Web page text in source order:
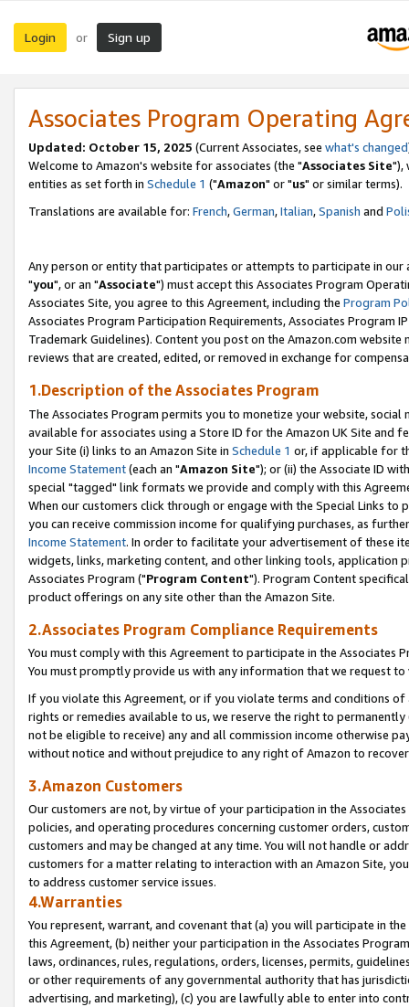
Login or Sign up
Associates Program Operating
Updated: October 15, 2025 (Current Associates, see what's changed
Welcome to Amazon's website for associates (the "Associates Site"),
entities as set forth in Schedule 1 ("Amazon" or "us" or similar terms).
Translations are available for: French,German,Italian,Spanish and
Any person or entity that participates or attempts to participate in our
"you", or an "Associate") must accept this Associates Program
Associates Site, you agree to this Agreement, including the Program
Associates Program Participation Requirements, Associates Program
Trademark Guidelines). Content you post on the Amazon.com
reviews that are created, edited, or removed in exchange for
1.Description of the Associates Program
The Associates Program permits you to monetize your website,
available for associates using a Store ID for the Amazon UK Site and
your Site (i) links to an Amazon Site in Schedule 1 or, if applicable for
Income Statement(each an "Amazon Site"); or (ii) the Associate ID
special "tagged" link formats we provide and comply with this
When our customers click through or engage with the Special Links
you can receive commission income for qualifying purchases, as
Income Statement. In order to facilitate your advertisement of these
widgets, links, marketing content, and other linking tools, application
Associates Program ("Program Content"). Program Content
product offerings on any site other than the Amazon Site.
2.Associates Program Compliance Requirements
You must comply with this Agreement to participate in the Associates
You must promptly provide us with any information that we request
If you violate this Agreement, or if you violate terms and conditions
rights or remedies available to us, we reserve the right to
not be eligible to receive) any and all commission income otherwise
without notice and without prejudice to any right of Amazon to
3.Amazon Customers
Our customers are not, by virtue of your participation in the
policies, and operating procedures concerning customer orders,
customers and may be changed at any time. You will not handle or
customers for a matter relating to interaction with an Amazon Site,
to address customer service issues.
4.Warranties
You represent, warrant, and covenant that (a) you will participate in
this Agreement, (b) neither your participation in the Associates
laws, ordinances, rules, regulations, orders, licenses, permits,
or other requirements of any governmental authority that has
advertising, and marketing), (c) you are lawfully able to enter into